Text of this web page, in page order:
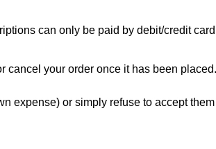
can only be paid by debit/credit
cancel your order once it has been
expense) or simply refuse to accept